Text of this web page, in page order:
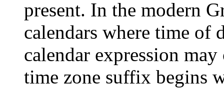
present. In the modern
calendars where time of
calendar expression
time zone suffix begins